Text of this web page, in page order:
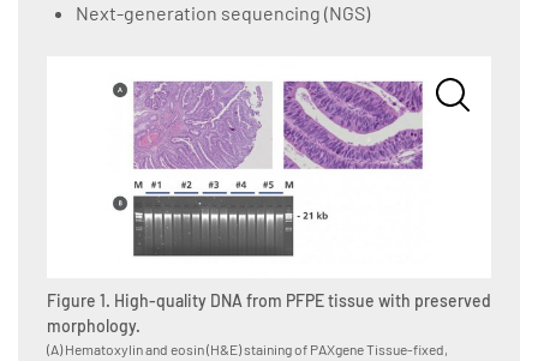
Next-generation sequencing (NGS)
Figure 1. High-quality DNA from PFPE tissue with preserved
morphology.
(A) Hematoxylin and eosin (H&E) staining of PAXgene Tissue-fixed,